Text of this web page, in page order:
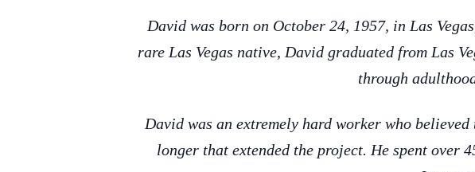
David was born on October 24, 1957, in Las
rare Las Vegas native, David graduated from Las
through
David was an extremely hard worker who
longer that extended the project. He spent